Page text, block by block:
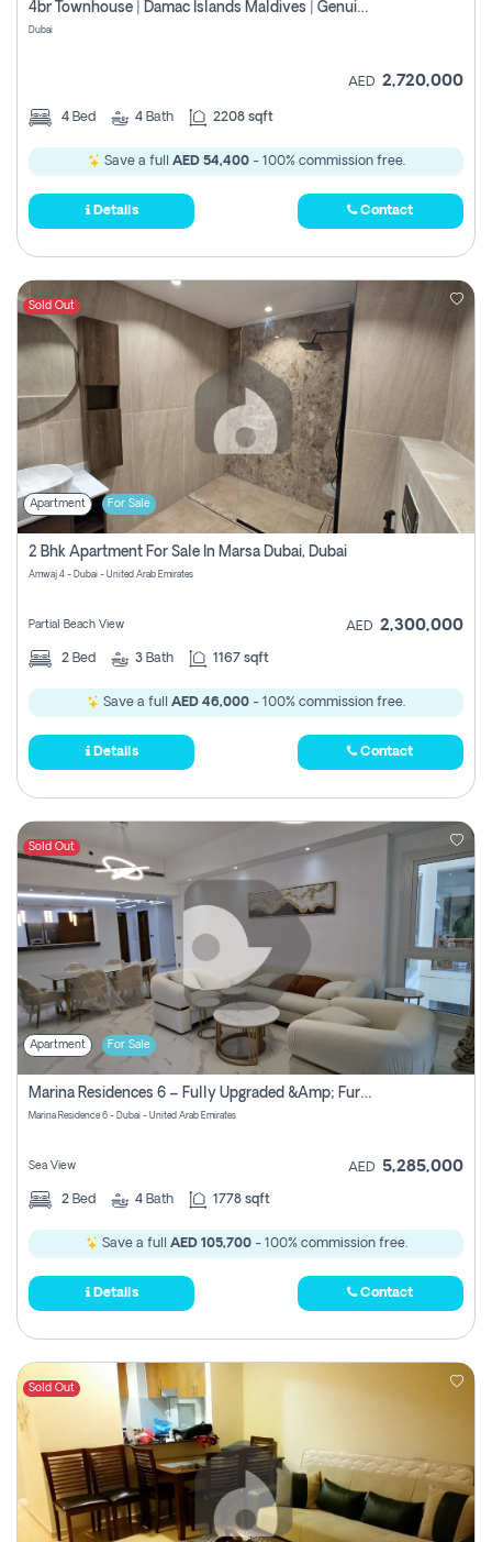
4br Townhouse | Damac Islands Maldives | Genuine Resale | Payment Plan
Dubai
AED 2,720,000
4 Bed 4 Bath 2208 sqft
Save a full AED 54,400- 100% commission free.
Details Contact
Sold Out
Apartment For Sale
2 Bhk Apartment For Sale In Marsa Dubai, Dubai
Amwaj 4 - Dubai - United Arab Emirates
Partial Beach View AED 2,300,000
2 Bed 3 Bath 1167 sqft
Save a full AED 46,000 - 100% commission free.
Details Contact
Sold Out
Apartment For Sale
Marina Residences 6 – Fully Upgraded &amp; Furnished 2br + Maid (c-Type), High Floor, Vacant.
Marina Residence 6 - Dubai - United Arab Emirates
Sea View AED 5,285,000
2 Bed 4 Bath 1778 sqft
Save a full AED 105,700- 100% commission free.
Details Contact
Sold Out